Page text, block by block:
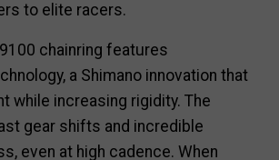
to elite racers.
chainring features
a Shimano innovation that
while increasing rigidity. The
gear shifts and incredible
even at high cadence. When